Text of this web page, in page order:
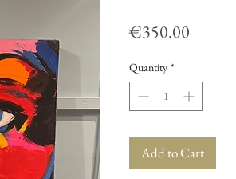
€350.00
Quantity *
Add to Cart